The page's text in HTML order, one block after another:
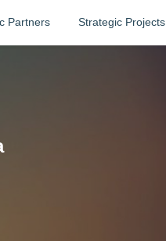
Partners Strategic Projects